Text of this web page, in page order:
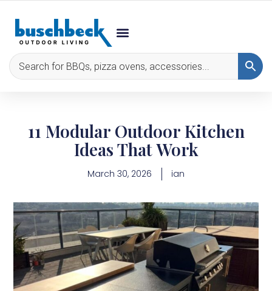
11 Modular Outdoor Kitchen
Ideas That Work
March 30, 2026 ian